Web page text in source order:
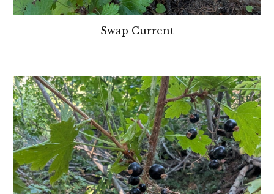
Swap Current